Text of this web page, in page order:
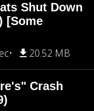
Shut Down
[Some
20.52 MB
Crash